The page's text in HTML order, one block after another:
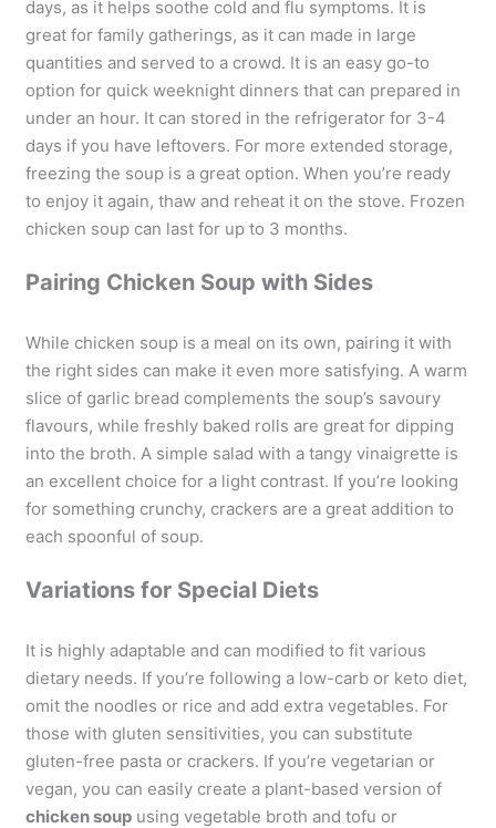
days, as it helps soothe cold and flu symptoms. It is
great for family gatherings, as it can made in large
quantities and served to a crowd. It is an easy go-to
option for quick weeknight dinners that can prepared in
under an hour. It can stored in the refrigerator for 3-4
days if you have leftovers. For more extended storage,
freezing the soup is a great option. When you’re ready
to enjoy it again, thaw and reheat it on the stove. Frozen
chicken soup can last for up to 3 months.
Pairing Chicken Soup with Sides
While chicken soup is a meal on its own, pairing it with
the right sides can make it even more satisfying. A warm
slice of garlic bread complements the soup’s savoury
flavours, while freshly baked rolls are great for dipping
into the broth. A simple salad with a tangy vinaigrette is
an excellent choice for a light contrast. If you’re looking
for something crunchy, crackers are a great addition to
each spoonful of soup.
Variations for Special Diets
It is highly adaptable and can modified to fit various
dietary needs. If you’re following a low-carb or keto diet,
omit the noodles or rice and add extra vegetables. For
those with gluten sensitivities, you can substitute
gluten-free pasta or crackers. If you’re vegetarian or
vegan, you can easily create a plant-based version of
chicken soup using vegetable broth and tofu or